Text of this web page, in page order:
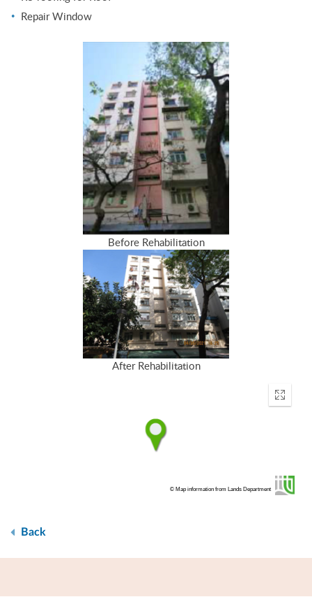
Repair Window
Before Rehabilitation
After Rehabilitation
Enter
© Map information from Lands Department
Back